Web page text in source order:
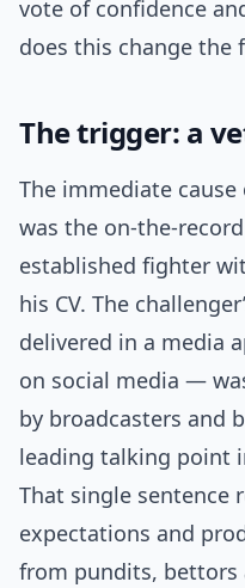
vote of confidence
does this change the
The trigger: a
The immediate
was the on-the-
established fighter
his CV. The
delivered in a media
on social media —
by broadcasters and
leading talking point
That single sentence
expectations and
from pundits, bettors